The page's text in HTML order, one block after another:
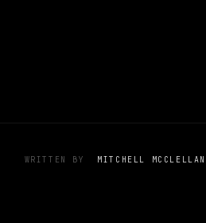
WRITTEN BY MITCHELL MCCLELLAN